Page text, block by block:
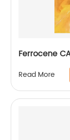
Ferrocene
Read More